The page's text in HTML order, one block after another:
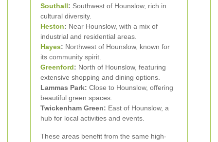
Southall: Southwest of Hounslow, rich in
cultural diversity.
Heston: Near Hounslow, with a mix of
industrial and residential areas.
Hayes: Northwest of Hounslow, known for
its community spirit.
Greenford: North of Hounslow, featuring
extensive shopping and dining options.
Lammas Park: Close to Hounslow, offering
beautiful green spaces.
Twickenham Green: East of Hounslow, a
hub for local activities and events.
These areas benefit from the same high-